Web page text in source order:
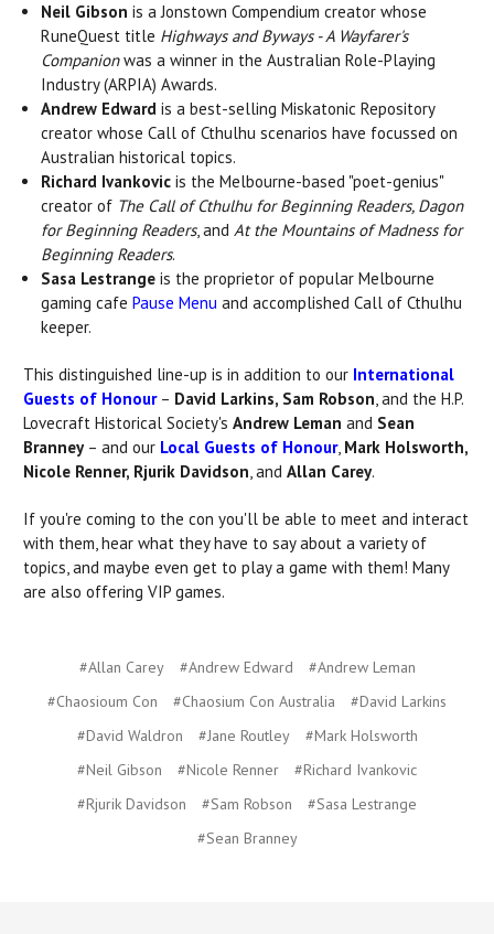
Neil Gibson is a Jonstown Compendium creator whose
RuneQuest title Highways and Byways - A Wayfarer's
Companionwas a winner in theAustralian Role-Playing
Industry (ARPIA) Awards.
Andrew Edward is a best-selling Miskatonic Repository
creator whose Call of Cthulhu scenarios have focussed on
Australian historical topics.
Richard Ivankovic is the Melbourne-based "poet-genius"
creator of The Call of Cthulhu for Beginning Readers, Dagon
for Beginning Readers, andAt the Mountains of Madness for
Beginning Readers.
Sasa Lestrange is the proprietor of popular Melbourne
gaming cafePause Menu and accomplished Call of Cthulhu
keeper.
This distinguished line-up is in addition to our International
Guests of Honour– David Larkins, Sam Robson, and the H.P.
Lovecraft Historical Society's Andrew Leman and Sean
Branney– and our Local Guests of Honour, Mark Holsworth,
Nicole Renner, Rjurik Davidson, and Allan Carey.
If you're coming to the con you'll be able to meet and interact
with them, hear what they have to say about a variety of
topics, and maybe even get to play a game with them! Many
are also offering VIP games.
#Allan Carey #Andrew Edward
#Andrew Leman
#Chaosioum Con
#Chaosium Con Australia
#David Larkins
#David Waldron
#Jane Routley
#Mark Holsworth
#Neil Gibson
#Nicole Renner
#Richard Ivankovic
#Rjurik Davidson
#Sam Robson
#Sasa Lestrange
#Sean Branney